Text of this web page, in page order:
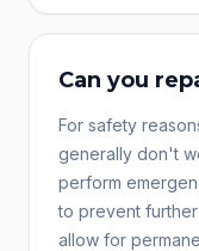
Can you
For safety
generally don't
perform
to prevent
allow for